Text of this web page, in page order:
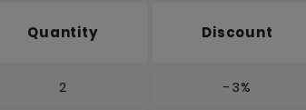
Quantity Discount
2 -3%